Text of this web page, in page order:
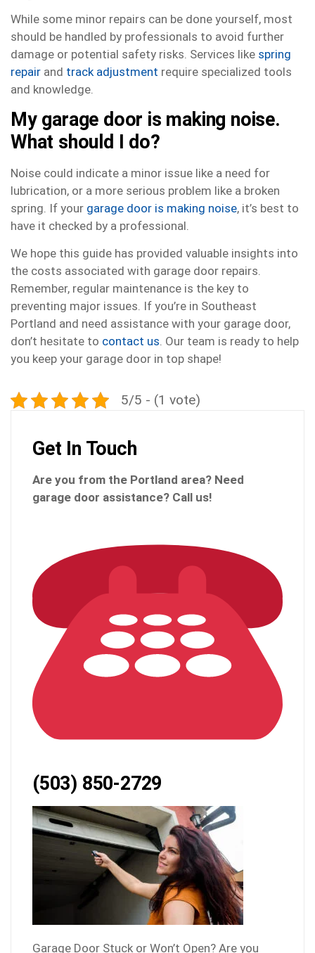
While some minor repairs can be done yourself, most
should be handled by professionals to avoid further
damage or potential safety risks. Services like spring
repair and track adjustment require specialized tools
and knowledge.
My garage door is making noise.
What should I do?
Noise could indicate a minor issue like a need for
lubrication, or a more serious problem like a broken
spring. If your garage door is making noise, it’s best to
have it checked by a professional.
We hope this guide has provided valuable insights into
the costs associated with garage door repairs.
Remember, regular maintenance is the key to
preventing major issues. If you’re in Southeast
Portland and need assistance with your garage door,
don’t hesitate to contact us. Our team is ready to help
you keep your garage door in top shape!
5/5 - (1 vote)
Get In Touch
Are you from the Portland area? Need
garage door assistance? Call us!
(503) 850-2729
Garage Door Stuck or Won’t Open? Are you